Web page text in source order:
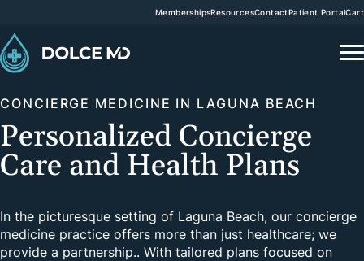
MembershipsResourcesContactPatient PortalCart
CONCIERGE MEDICINE IN LAGUNA BEACH
Personalized Concierge
Care and Health Plans
In the picturesque setting of Laguna Beach, our concierge
medicine practice offers more than just healthcare; we
provide a partnership.. With tailored plans focused on